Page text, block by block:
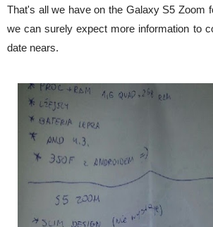
That's all we have on the Galaxy S5 Zoom
we can surely expect more information to
date nears.